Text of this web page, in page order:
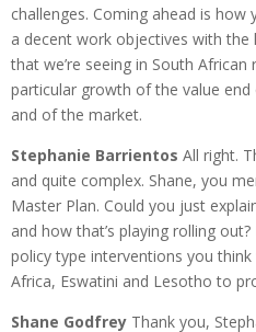
challenges. Coming ahead is
a decent work objectives with
that we’re seeing in South
particular growth of the value
and of the market.
Stephanie Barrientos All right.
and quite complex. Shane, you
Master Plan. Could you just
and how that’s playing rolling
policy type interventions you
Africa, Eswatini and Lesotho to
Shane Godfrey Thank you,